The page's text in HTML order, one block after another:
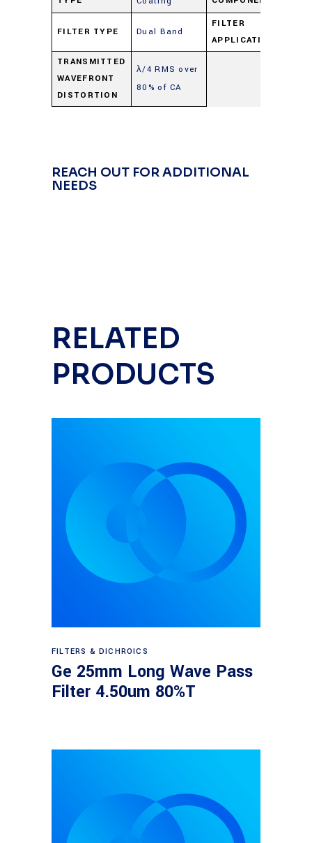
FILTER TYPE Dual Band
FILTER
APPLICATION
TRANSMITTED
WAVEFRONT
DISTORTION
λ/4 RMS over
80% of CA
REACH OUT FOR ADDITIONAL
NEEDS
RELATED
PRODUCTS
Read more
FILTERS & DICHROICS
Ge 25mm Long Wave Pass
Filter 4.50um 80%T